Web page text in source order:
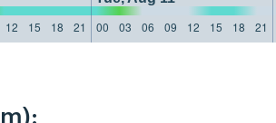
12 15 18 21 00 03 06 09 12 15 18 21